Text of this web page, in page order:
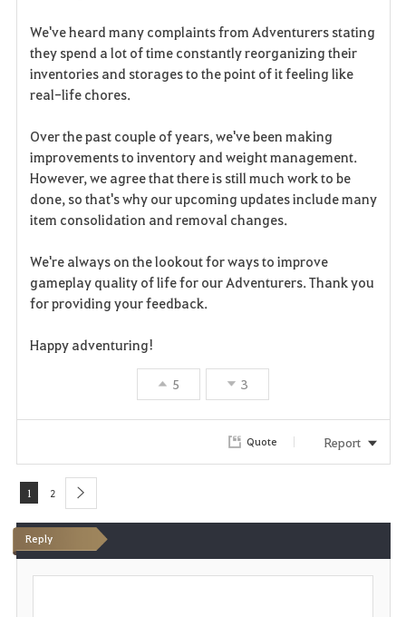
v
o
i
t
We've heard many complaints from Adventurers stating
they spend a lot of time constantly reorganizing their
inventories and storages to the point of it feeling like
real-life chores.
Over the past couple of years, we've been making
improvements to inventory and weight management.
However, we agree that there is still much work to be
done, so that's why our upcoming updates include many
item consolidation and removal changes.
We're always on the lookout for ways to improve
gameplay quality of life for our Adventurers. Thank you
for providing your feedback.
Happy adventuring!
5 3
Quote Report
1 2 next
Reply
P